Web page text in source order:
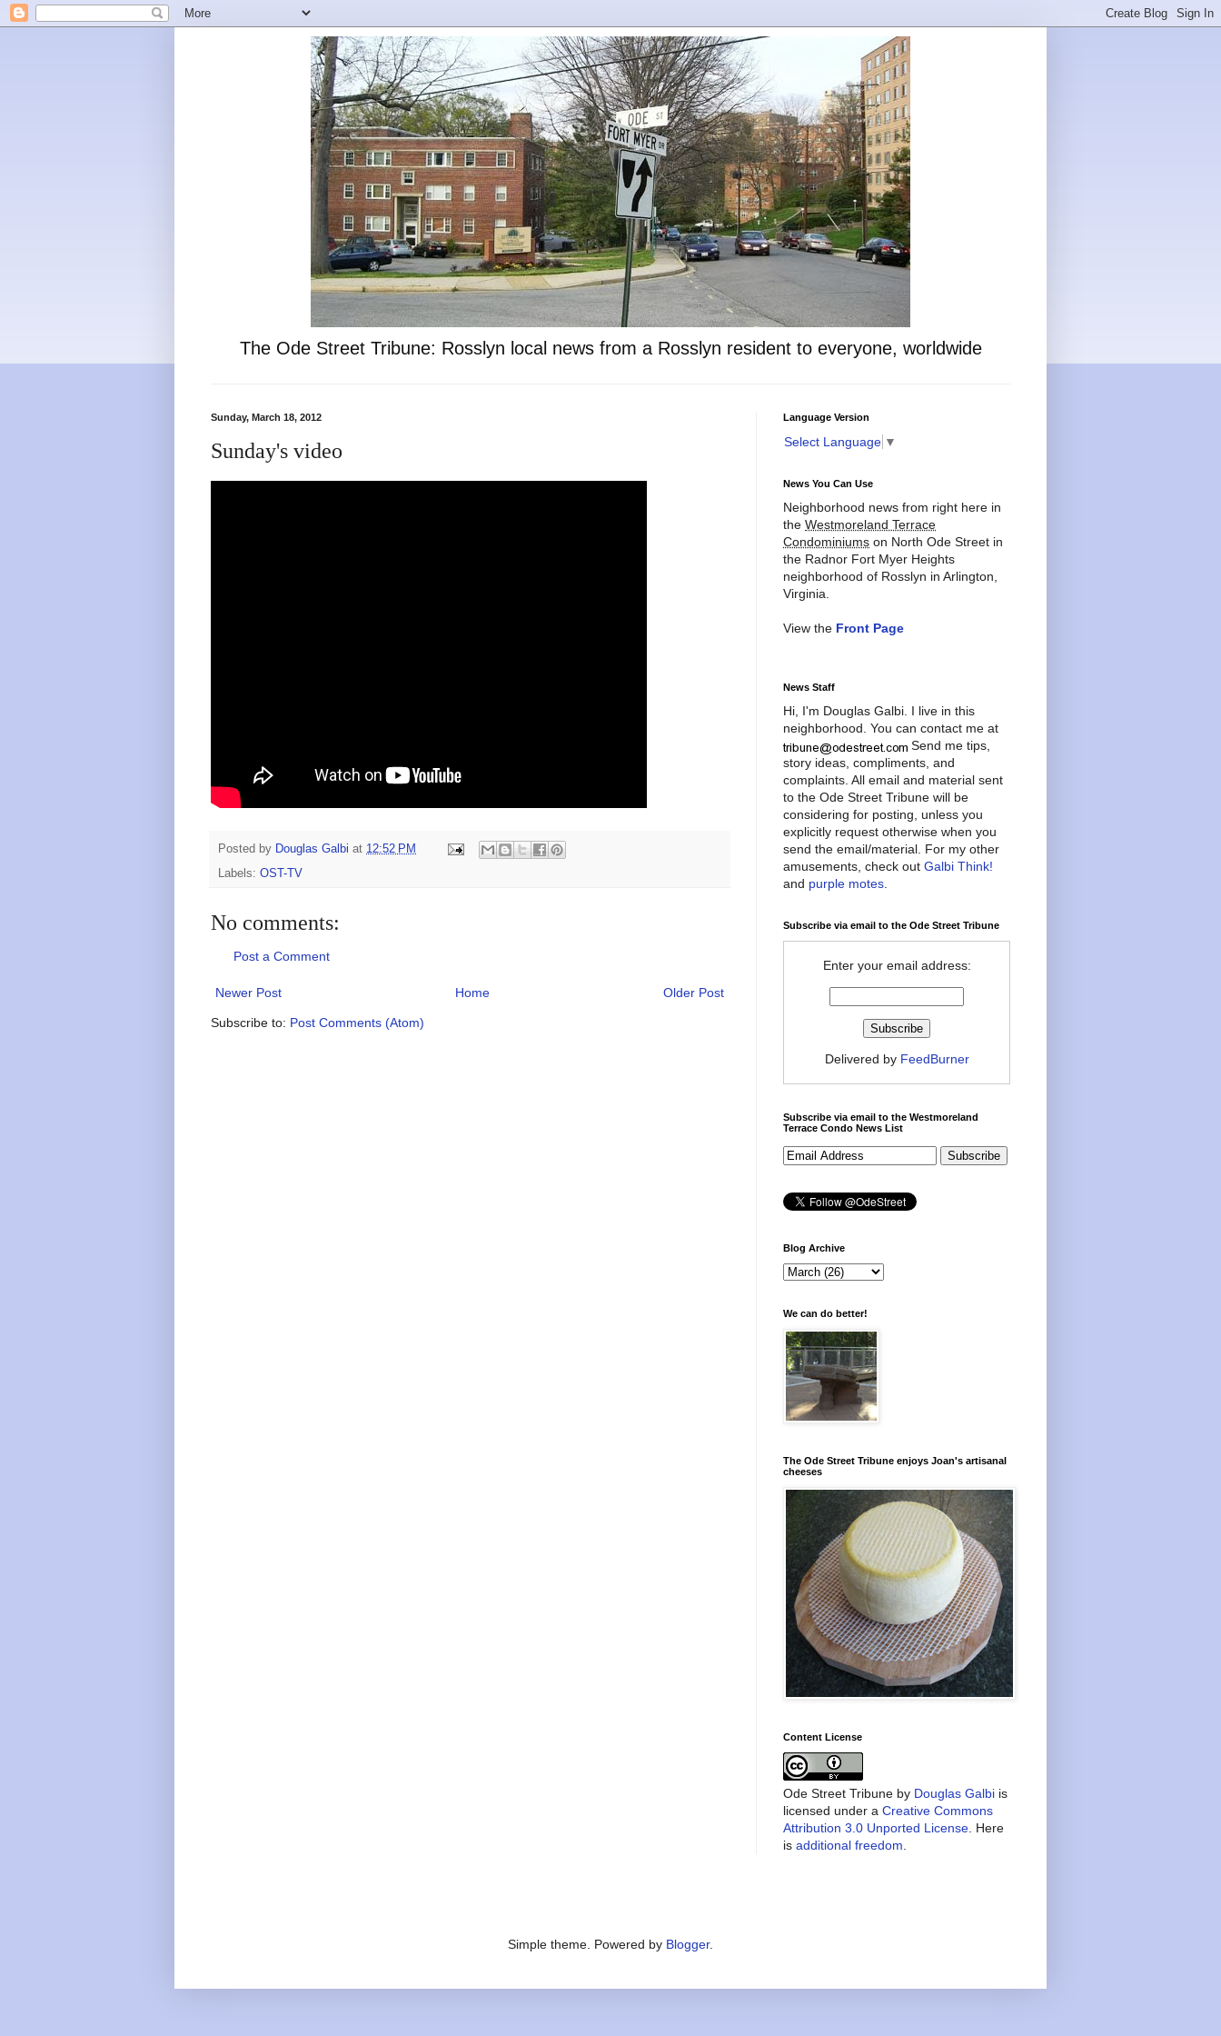
The Ode Street Tribune: Rosslyn local news from a Rosslyn resident to everyone, worldwide
Sunday, March 18, 2012
Sunday's video
Posted by Douglas Galbi at 12:52 PM
Labels: OST-TV
No comments:
Post a Comment
Newer Post Older Post
Home
Subscribe to: Post Comments (Atom)
Language Version
Select Language ▼
News You Can Use
Neighborhood news from right here in
the Westmoreland Terrace
Condominiums on North Ode Street in
the Radnor Fort Myer Heights
neighborhood of Rosslyn in Arlington,
Virginia.
View the Front Page
News Staff
Hi, I'm Douglas Galbi. I live in this
neighborhood. You can contact me at
Send me tips,
story ideas, compliments, and
complaints. All email and material sent
to the Ode Street Tribune will be
considering for posting, unless you
explicitly request otherwise when you
send the email/material. For my other
amusements, check out Galbi Think!
and purple motes
Subscribe via email to the Ode Street Tribune
Enter your email address:
Delivered by FeedBurner
Subscribe via email to the Westmoreland
Terrace Condo News List
Blog Archive
We can do better!
The Ode Street Tribune enjoys Joan's artisanal
cheeses
Content License
Ode Street Tribune by Douglas Galbi is
licensed under a Creative Commons
Attribution 3.0 Unported License . Here
is additional freedom
Simple theme. Powered by Blogger.